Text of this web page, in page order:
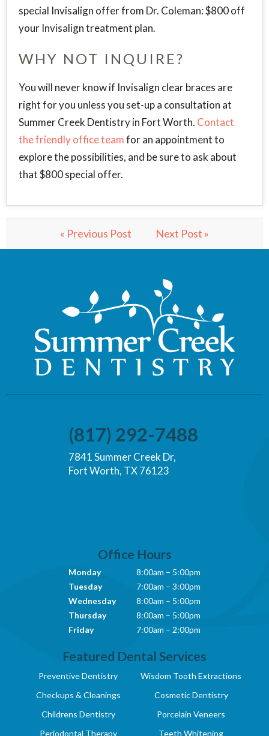
special Invisalign offer from Dr. Coleman: $800 off
your Invisalign treatment plan.
WHY NOT INQUIRE?
You will never know if Invisalign clear braces are
right for you unless you set-up a consultation at
Summer Creek Dentistry in Fort Worth. Contact
the friendly office teamfor an appointment to
explore the possibilities, and be sure to ask about
that $800 special offer.
« Previous Post Next Post »
(817) 292-7488
7841 Summer Creek Dr,
Fort Worth, TX 76123
Office Hours
Monday
8:00am – 5:00pm
Tuesday
7:00am – 3:00pm
Wednesday
8:00am – 5:00pm
Thursday
8:00am – 5:00pm
Friday
7:00am – 2:00pm
Featured Dental Services
Preventive Dentistry
Checkups & Cleanings
Childrens Dentistry
Periodontal Therapy
Wisdom Tooth Extractions
Cosmetic Dentistry
Porcelain Veneers
Teeth Whitening